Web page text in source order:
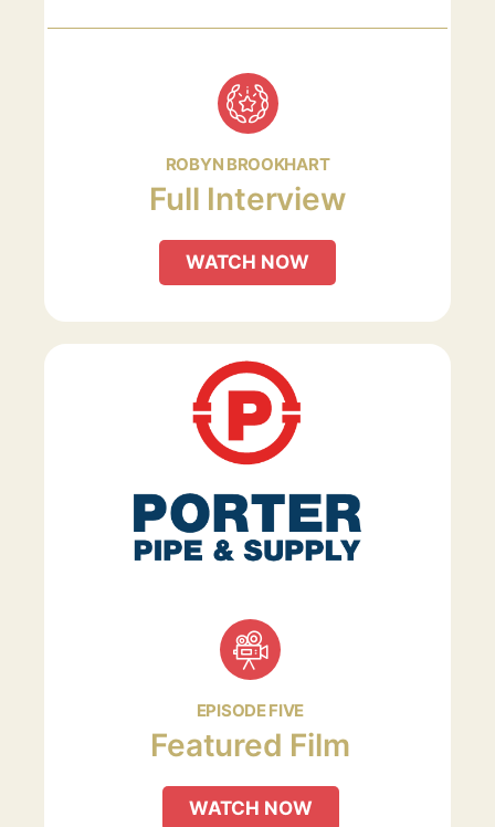
ROBYN BROOKHART
Full Interview
WATCH NOW
EPISODE FIVE
Featured Film
WATCH NOW